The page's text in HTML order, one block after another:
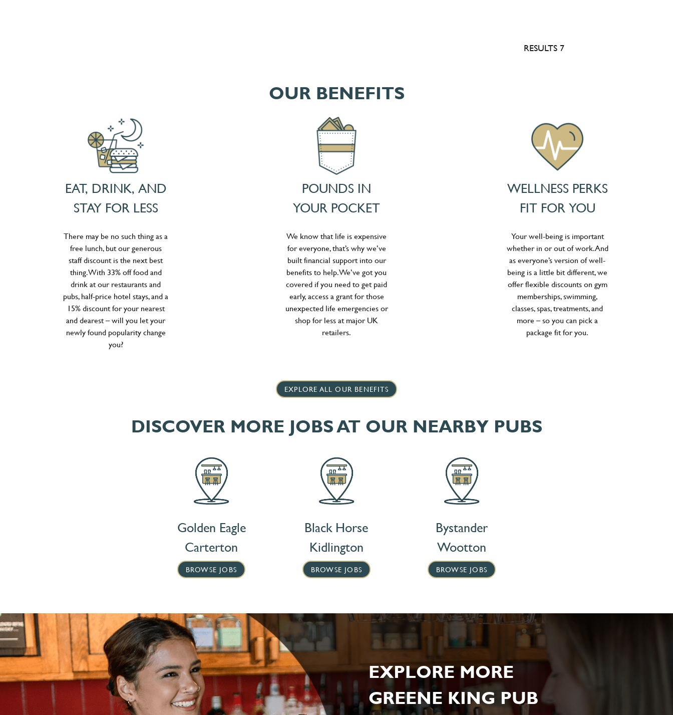
RESULTS 7
OUR BENEFITS
EAT, DRINK, AND
STAY FOR LESS
There may be no such thing as a
free lunch, but our generous
staff discount is the next best
thing. With 33% off food and
drink at our restaurants and
pubs, half-price hotel stays, and a
15% discount for your nearest
and dearest – will you let your
newly found popularity change
you?
POUNDS IN
YOUR POCKET
We know that life is expensive
for everyone, that’s why we’ve
built financial support into our
benefits to help. We’ve got you
covered if you need to get paid
early, access a grant for those
unexpected life emergencies or
shop for less at major UK
retailers.
WELLNESS PERKS
FIT FOR YOU
Your well-being is important
whether in or out of work. And
as everyone’s version of well-
being is a little bit different, we
offer flexible discounts on gym
memberships, swimming,
classes, spas, treatments, and
more – so you can pick a
package fit for you.
EXPLORE ALL OUR BENEFITS
DISCOVER MORE JOBS AT OUR NEARBY PUBS
Golden Eagle
Carterton
BROWSE JOBS
Black Horse
Kidlington
BROWSE JOBS
Bystander
Wootton
BROWSE JOBS
EXPLORE MORE
GREENE KING PUB